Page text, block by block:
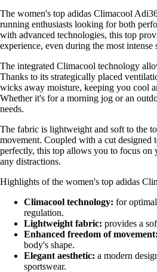
The women's top adidas Climacool
running enthusiasts looking for both
with advanced technologies, this top
experience, even during the most intense
The integrated Climacool technology
Thanks to its strategically placed
wicks away moisture, keeping you cool
Whether it's for a morning jog or an
needs.
The fabric is lightweight and soft to the
movement. Coupled with a cut designed
perfectly, this top allows you to focus on
any distractions.
Highlights of the women's top adidas
Climacool technology: for
regulation.
Lightweight fabric: provides a
Enhanced freedom of movement:
body's shape.
Elegant aesthetic: a modern
sportswear.